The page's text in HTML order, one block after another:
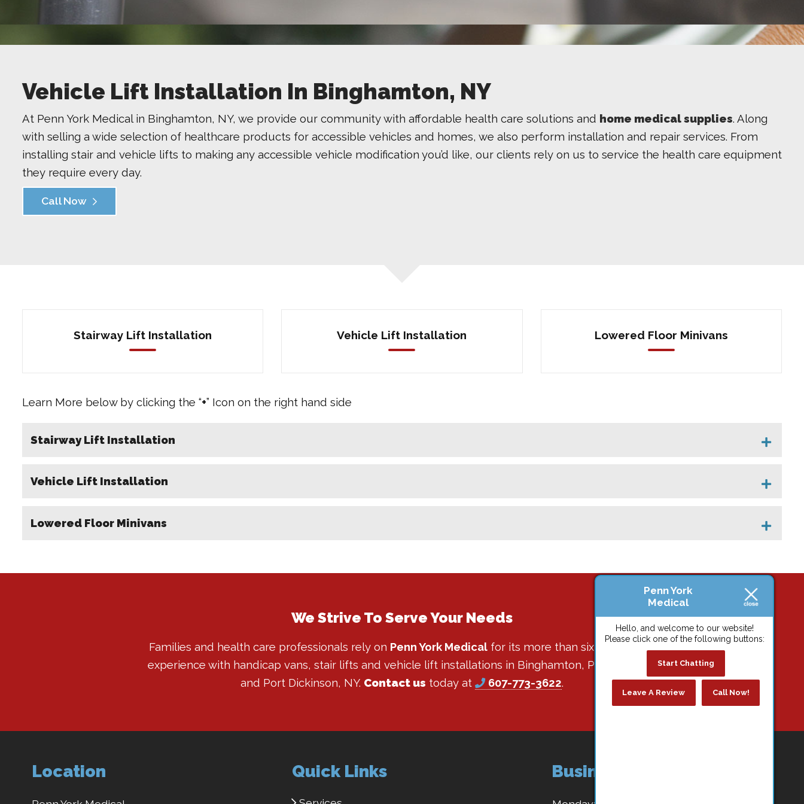
Vehicle Lift Installation In Binghamton, NY
At Penn York Medical in Binghamton, NY, we provide our community with affordable health care solutions and home medical supplies. Along
with selling a wide selection of healthcare products for accessible vehicles and homes, we also perform installation and repair services. From
installing stair and vehicle lifts to making any accessible vehicle modification you’d like, our clients rely on us to service the health care equipment
they require every day.
Call Now
Stairway Lift Installation Vehicle Lift Installation Lowered Floor Minivans
Learn More below by clicking the “+” Icon on the right hand side
Stairway Lift Installation
Vehicle Lift Installation
Lowered Floor Minivans
We Strive To Serve Your Needs
Families and health care professionals rely on Penn York Medicalfor its more than six decades of
experience with handicap vans, stair lifts and vehicle lift installations in Binghamton, Park Terrace,
and Port Dickinson, NY. Contact us today at 607-773-3622.
Location Quick Links Business Hours
Penn York
Medical
Hello, and welcome to our website!
Please click one of the following buttons:
Start Chatting
Leave A Review Call Now!